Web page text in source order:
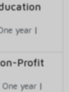
year |
Profit
year |